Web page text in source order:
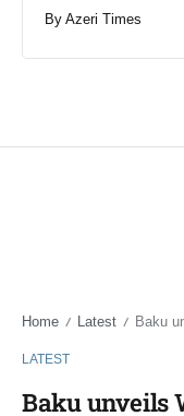
By Azeri Times
Home / Latest / Baku
LATEST
Baku unveils